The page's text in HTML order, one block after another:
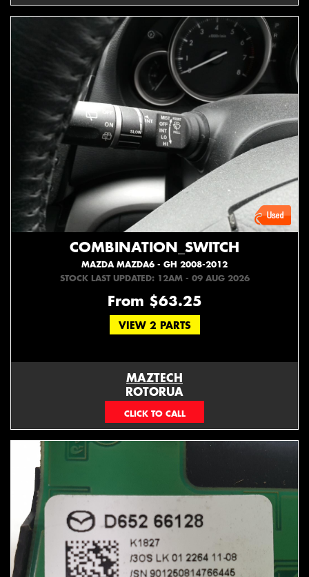
COMBINATION_SWITCH
MAZDA MAZDA6 - GH 2008-2012
STOCK LAST UPDATED: 12AM - 09 AUG 2026
From $63.25
VIEW 2 PARTS
MAZTECH
ROTORUA
073439626